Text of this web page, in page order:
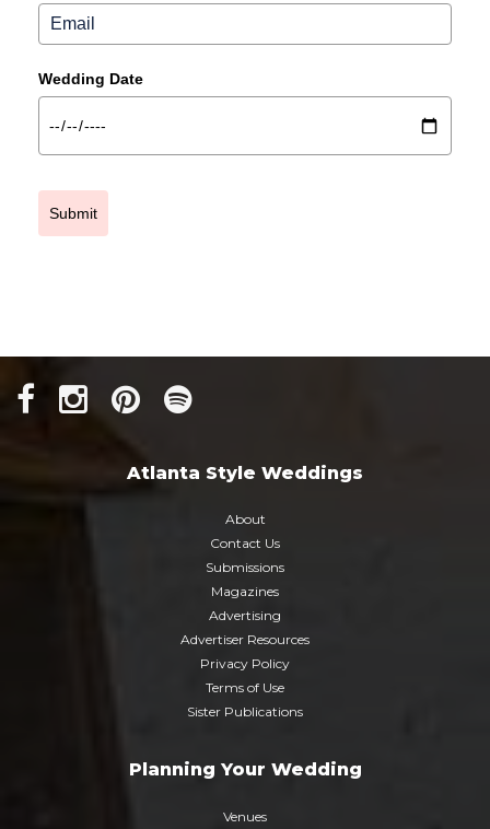
Wedding Date
Submit
Atlanta Style Weddings
About
Contact Us
Submissions
Magazines
Advertising
Advertiser Resources
Privacy Policy
Terms of Use
Sister Publications
Planning Your Wedding
Venues